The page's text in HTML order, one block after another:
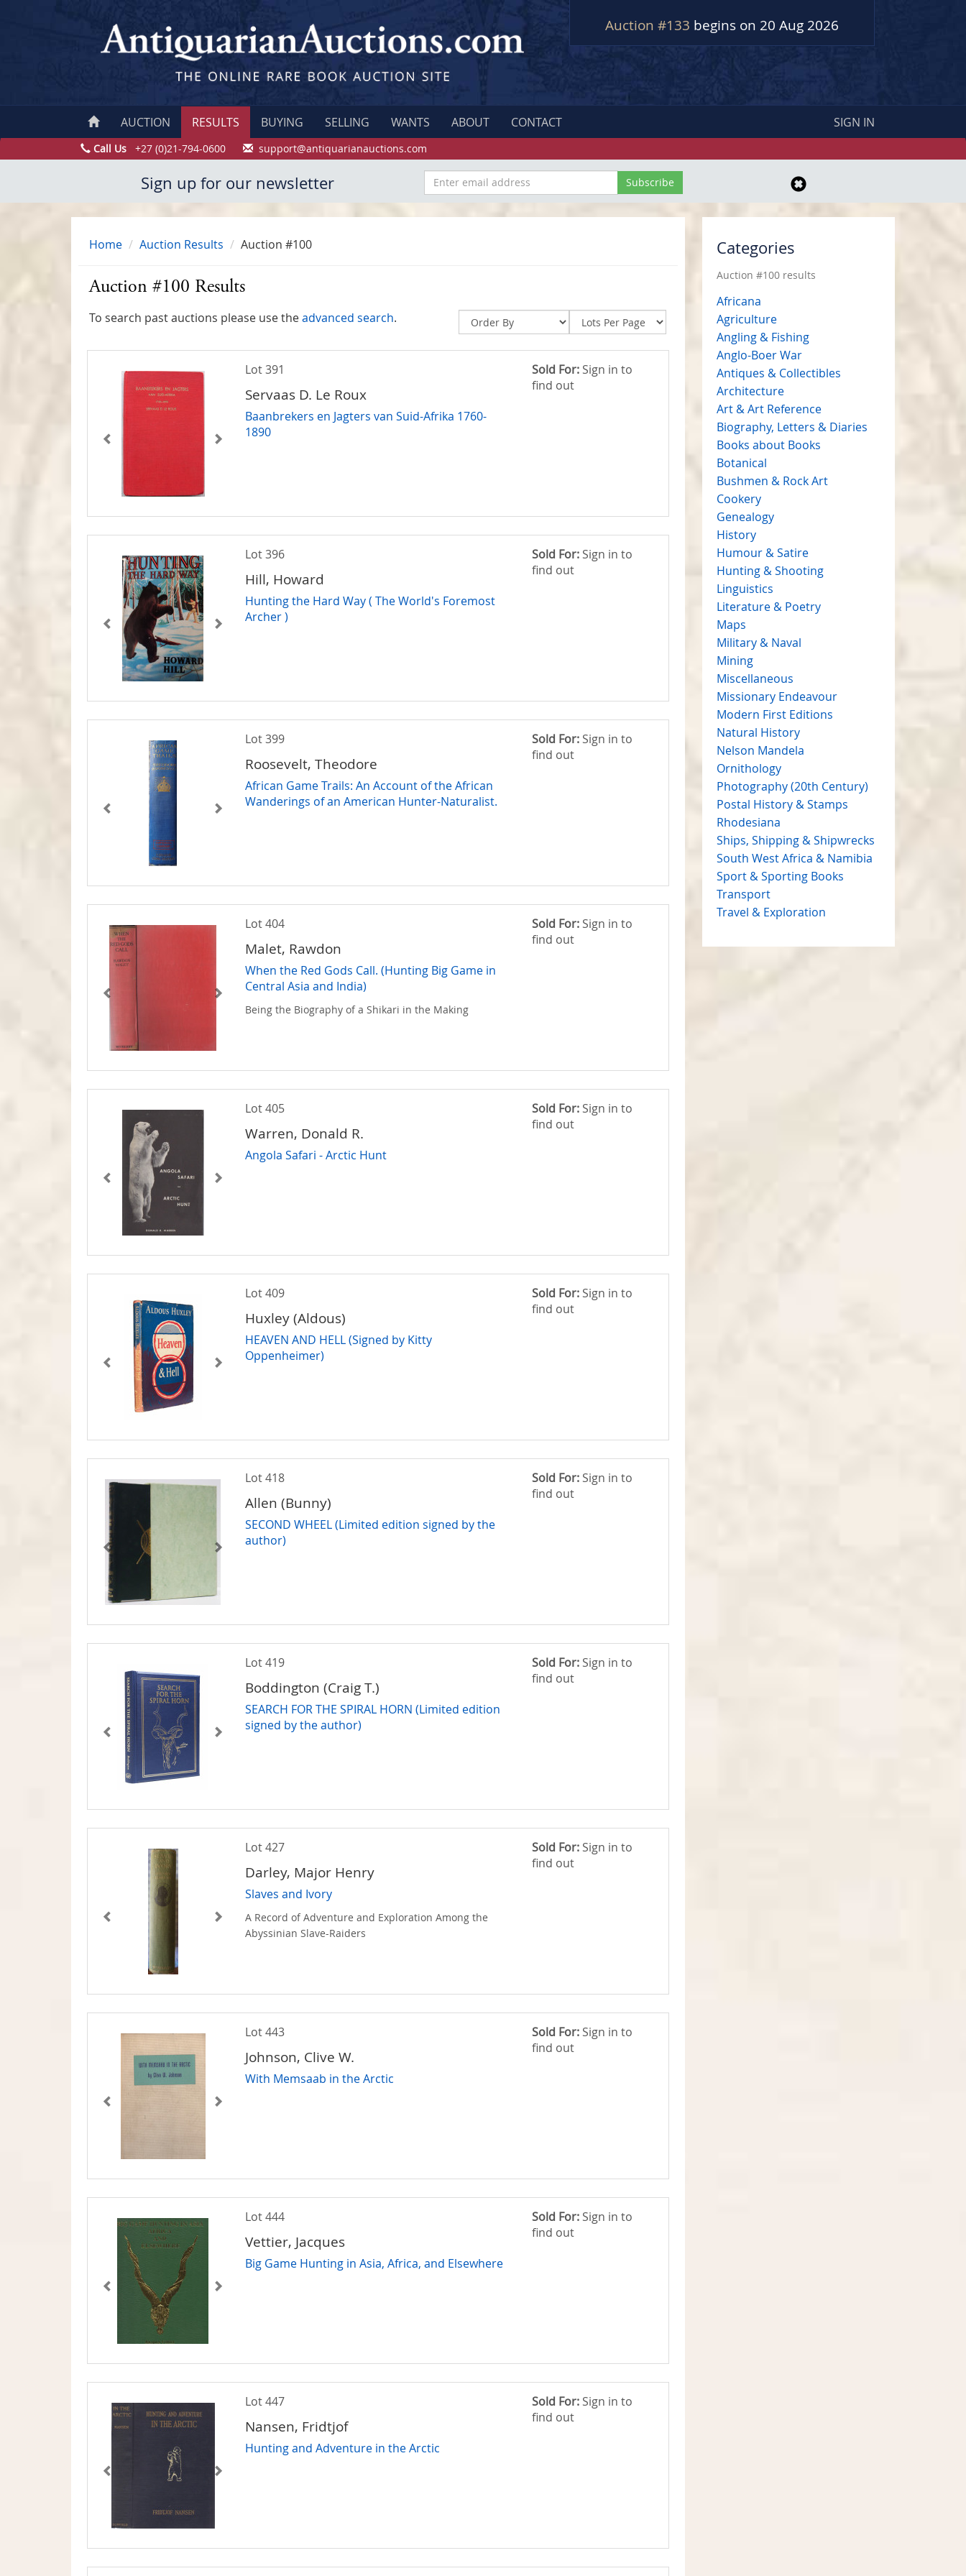
Auction #133 begins on 20 Aug 2026
AUCTION RESULTS BUYING SELLING WANTS ABOUT CONTACT SIGN IN
Call Us +27 (0)21-794-0600 support@antiquarianauctions.com
Sign up for our newsletter
Home Auction Results Auction #100
Auction #100 Results
To search past auctions please use theadvanced search.
Lot 391
Servaas D. Le Roux
Baanbrekers en Jagters van Suid-Afrika 1760-
1890
Sold For: Sign in to
find out
Lot 396
Hill, Howard
Hunting the Hard Way ( The World's Foremost
Archer )
Sold For: Sign in to
find out
Lot 399
Roosevelt, Theodore
African Game Trails: An Account of the African
Wanderings of an American Hunter-Naturalist.
Sold For: Sign in to
find out
Lot 404
Malet, Rawdon
When the Red Gods Call. (Hunting Big Game in
Central Asia and India)
Being the Biography of a Shikari in the Making
Sold For: Sign in to
find out
Lot 405
Warren, Donald R.
Angola Safari - Arctic Hunt
Sold For: Sign in to
find out
Lot 409
Huxley (Aldous)
HEAVEN AND HELL (Signed by Kitty
Oppenheimer)
Sold For: Sign in to
find out
Lot 418
Allen (Bunny)
SECOND WHEEL (Limited edition signed by the
author)
Sold For: Sign in to
find out
Lot 419
Boddington (Craig T.)
SEARCH FOR THE SPIRAL HORN (Limited edition
signed by the author)
Sold For: Sign in to
find out
Lot 427
Darley, Major Henry
Slaves and Ivory
A Record of Adventure and Exploration Among the
Abyssinian Slave-Raiders
Sold For: Sign in to
find out
Lot 443
Johnson, Clive W.
With Memsaab in the Arctic
Sold For: Sign in to
find out
Lot 444
Vettier, Jacques
Big Game Hunting in Asia, Africa, and Elsewhere
Sold For: Sign in to
find out
Lot 447
Nansen, Fridtjof
Hunting and Adventure in the Arctic
Sold For: Sign in to
find out
Categories
Auction #100 results
Africana
Agriculture
Angling & Fishing
Anglo-Boer War
Antiques & Collectibles
Architecture
Art & Art Reference
Biography, Letters & Diaries
Books about Books
Botanical
Bushmen & Rock Art
Cookery
Genealogy
History
Humour & Satire
Hunting & Shooting
Linguistics
Literature & Poetry
Maps
Military & Naval
Mining
Miscellaneous
Missionary Endeavour
Modern First Editions
Natural History
Nelson Mandela
Ornithology
Photography (20th Century)
Postal History & Stamps
Rhodesiana
Ships, Shipping & Shipwrecks
South West Africa & Namibia
Sport & Sporting Books
Transport
Travel & Exploration